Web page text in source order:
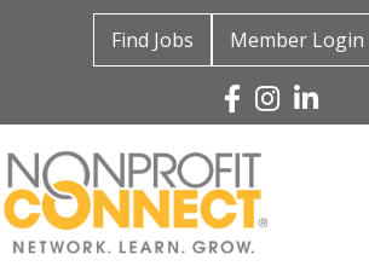
Find Jobs Member Login
Facebook
Instagram
Linked In